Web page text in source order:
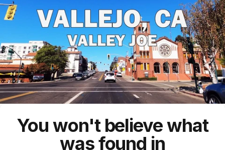
You won't believe what
was found in